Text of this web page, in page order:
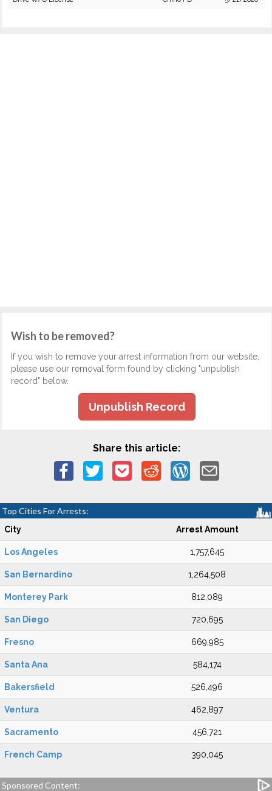
Wish to be removed?
If you wish to remove your arrest information from our website,
please use our removal form found by clicking "unpublish
record" below.
Unpublish Record
Share this article:
Top Cities For Arrests:
City Arrest Amount
Los Angeles 1,757,645
San Bernardino 1,264,508
Monterey Park 812,089
San Diego 720,695
Fresno 669,985
Santa Ana 584,174
Bakersfield 526,496
Ventura 462,897
Sacramento 456,721
French Camp 390,045
Sponsored Content: